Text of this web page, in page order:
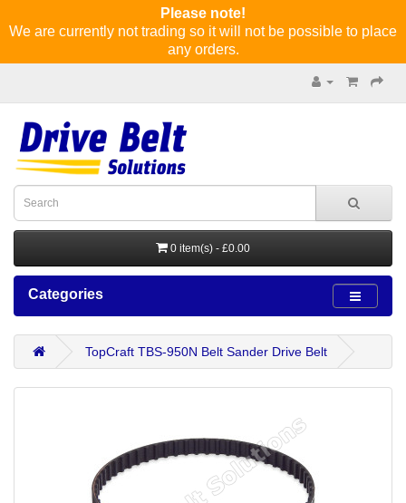
Please note!
We are currently not trading so it will not be possible to place
any orders.
0 item(s) - £0.00
Categories
TopCraft TBS-950N Belt Sander Drive Belt